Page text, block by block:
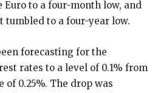
to a four-month low, and
tumbled to a four-year low.
forecasting for the
rates to a level of 0.1% from
0.25%. The drop was